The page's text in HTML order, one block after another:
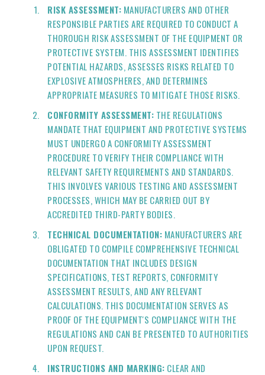
RISK ASSESSMENT: MANUFACTURERS AND OTHER
RESPONSIBLE PARTIES ARE REQUIRED TO CONDUCT A
THOROUGH RISK ASSESSMENT OF THE EQUIPMENT OR
PROTECTIVE SYSTEM. THIS ASSESSMENT IDENTIFIES
POTENTIAL HAZARDS, ASSESSES RISKS RELATED TO
EXPLOSIVE ATMOSPHERES, AND DETERMINES
APPROPRIATE MEASURES TO MITIGATE THOSE RISKS.
CONFORMITY ASSESSMENT: THE REGULATIONS
MANDATE THAT EQUIPMENT AND PROTECTIVE SYSTEMS
MUST UNDERGO A CONFORMITY ASSESSMENT
PROCEDURE TO VERIFY THEIR COMPLIANCE WITH
RELEVANT SAFETY REQUIREMENTS AND STANDARDS.
THIS INVOLVES VARIOUS TESTING AND ASSESSMENT
PROCESSES, WHICH MAY BE CARRIED OUT BY
ACCREDITED THIRD-PARTY BODIES.
TECHNICAL DOCUMENTATION: MANUFACTURERS ARE
OBLIGATED TO COMPILE COMPREHENSIVE TECHNICAL
DOCUMENTATION THAT INCLUDES DESIGN
SPECIFICATIONS, TEST REPORTS, CONFORMITY
ASSESSMENT RESULTS, AND ANY RELEVANT
CALCULATIONS. THIS DOCUMENTATION SERVES AS
PROOF OF THE EQUIPMENT'S COMPLIANCE WITH THE
REGULATIONS AND CAN BE PRESENTED TO AUTHORITIES
UPON REQUEST.
INSTRUCTIONS AND MARKING: CLEAR AND